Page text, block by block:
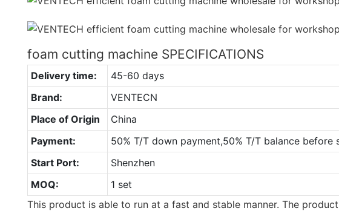
foam cutting machine SPECIFICATIONS
Delivery time:
45-60 days
Brand:
VENTECN
Place of Origin
China
Payment:
50% T/T down payment,50% T/T balance before
Start Port:
Shenzhen
MOQ:
1 set
This product is able to run at a fast and stable manner. The